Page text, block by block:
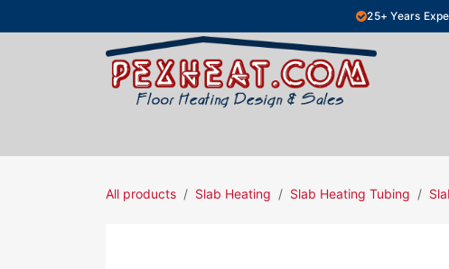
25+ Years
All products Slab Heating Slab Heating Tubing